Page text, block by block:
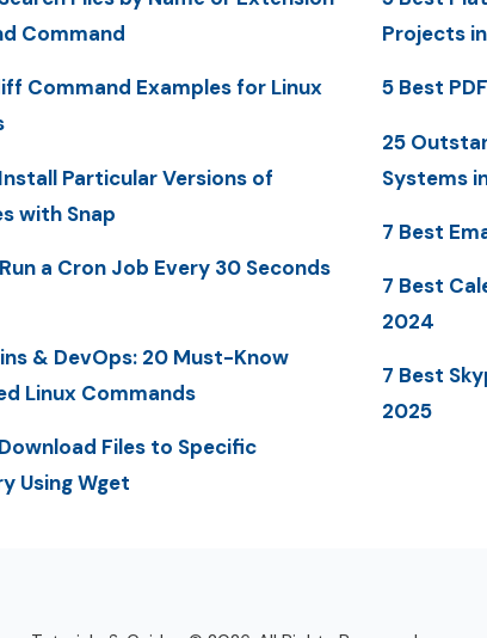
Command
Command Examples for Linux
Particular Versions of
with Snap
a Cron Job Every 30 Seconds
& DevOps: 20 Must-Know
Linux Commands
Files to Specific
Using Wget
Projects
5 Best
25
Systems
7 Best
7 Best
2024
7 Best
2025